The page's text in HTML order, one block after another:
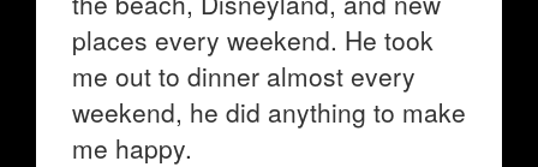
places every weekend. He took
me out to dinner almost every
weekend, he did anything to make
me happy.